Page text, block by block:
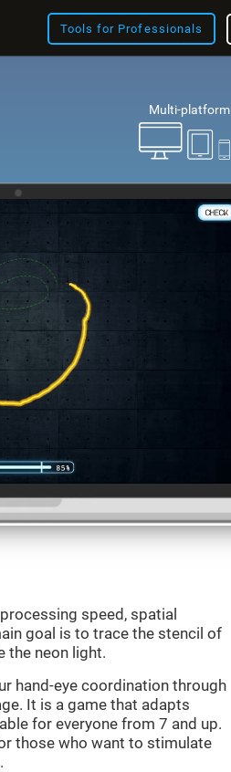
Tools for Professionals
Multi-platform
speed, spatial
goal is to trace the stencil of
the neon light.
hand-eye coordination through
It is a game that adapts
for everyone from 7 and up.
those who want to stimulate